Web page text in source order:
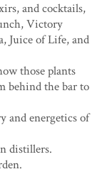
and cocktails,
Victory
Juice of Life, and
those plants
behind the bar to
and energetics of
distillers.